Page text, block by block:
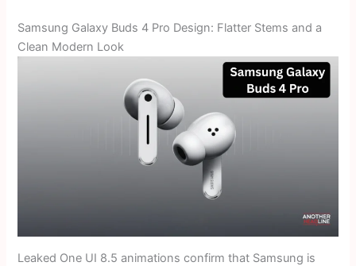
Samsung Galaxy Buds 4 Pro Design: Flatter Stems and a
Clean Modern Look
Leaked One UI 8.5 animations confirm that Samsung is